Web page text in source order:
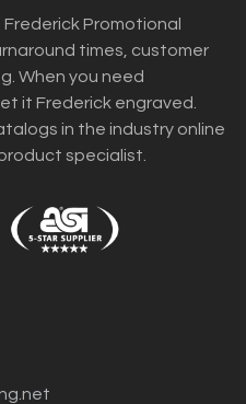
Promotional
times, customer
When you need
it Frederick engraved.
in the industry online
specialist.